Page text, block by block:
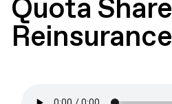
Quota Share
Reinsurance